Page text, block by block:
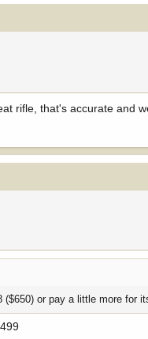
rifle, that's accurate and
or pay a little more